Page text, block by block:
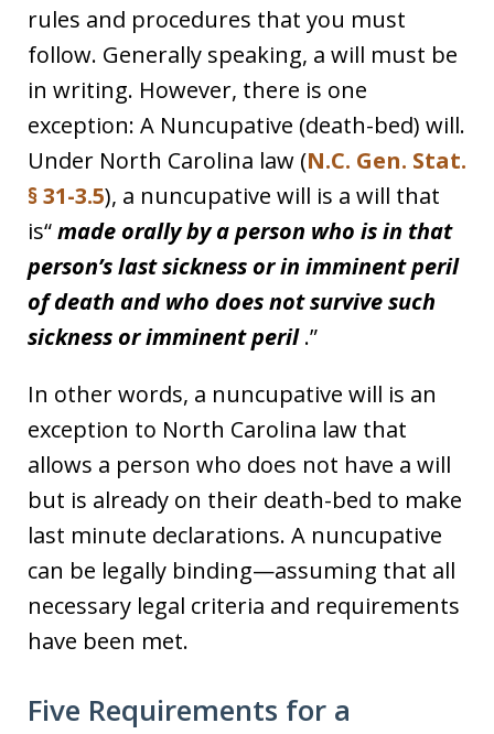
rules and procedures that you must
follow. Generally speaking, a will must be
in writing. However, there is one
exception: A Nuncupative (death-bed) will.
Under North Carolina law (N.C. Gen. Stat.
§ 31-3.5), a nuncupative will is a will that
is“made orally by a person who is in that
person’s last sickness or in imminent peril
of death and who does not survive such
sickness or imminent peril.”
In other words, a nuncupative will is an
exception to North Carolina law that
allows a person who does not have a will
but is already on their death-bed to make
last minute declarations. A nuncupative
can be legally binding—assuming that all
necessary legal criteria and requirements
have been met.
Five Requirements for a